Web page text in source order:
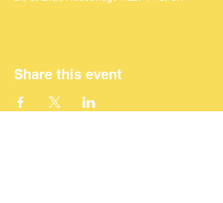
Share this event